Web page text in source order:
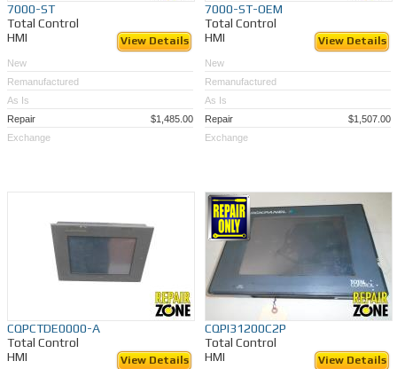
7000-ST
Total Control
HMI
View Details
New
Remanufactured
As Is
Repair
$1,485.00
Exchange
7000-ST-OEM
Total Control
HMI
View Details
New
Remanufactured
As Is
Repair
$1,507.00
Exchange
CQPCTDE0000-A
Total Control
HMI
View Details
CQPI31200C2P
Total Control
HMI
View Details